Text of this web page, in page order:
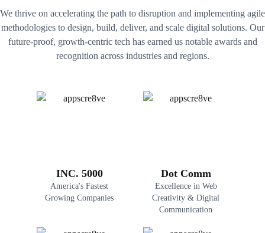
We thrive on accelerating the path to disruption and implementing agile
methodologies to design, build, deliver, and scale digital solutions. Our
future-proof, growth-centric tech has earned us notable awards and
recognition across industries and regions.
INC. 5000
America's Fastest
Growing Companies
Dot Comm
Excellence in Web
Creativity & Digital
Communication